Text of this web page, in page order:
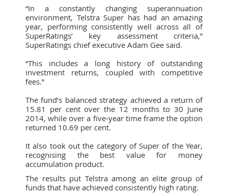
“In a constantly changing superannuation
environment, Telstra Super has had an amazing
year, performing consistently well across all of
SuperRatings’ key assessment criteria,”
SuperRatings chief executive Adam Gee said.
“This includes a long history of outstanding
investment returns, coupled with competitive
fees.”
The fund’s balanced strategy achieved a return of
15.81 per cent over the 12 months to 30 June
2014, while over a five-year time frame the option
returned 10.69 per cent.
It also took out the category of Super of the Year,
recognising the best value for money
accumulation product.
The results put Telstra among an elite group of
funds that have achieved consistently high rating.